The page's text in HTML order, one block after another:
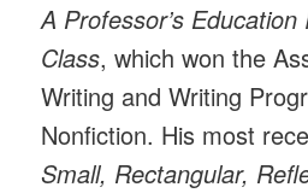
A Professor’s
Class, which won the
Writing and Writing
Nonfiction. His most
Small, Rectangular,